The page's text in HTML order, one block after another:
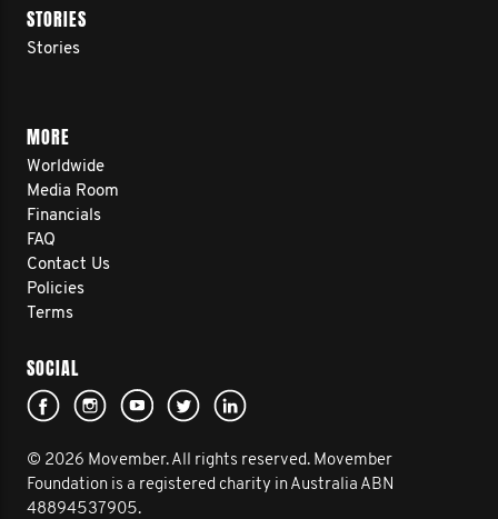
STORIES
Stories
MORE
Worldwide
Media Room
Financials
FAQ
Contact Us
Policies
Terms
SOCIAL
© 2026 Movember. All rights reserved. Movember
Foundation is a registered charity in Australia ABN
48894537905.